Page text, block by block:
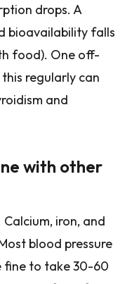
drops. A
bioavailability falls
food). One off-
regularly can
and
with other
iron, and
blood pressure
fine to take 30-60